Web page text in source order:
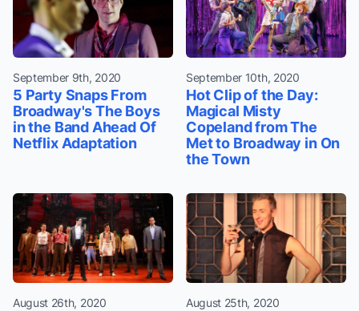
September 9th, 2020
5 Party Snaps From
Broadway's The Boys
in the Band Ahead Of
Netflix Adaptation
September 10th, 2020
Hot Clip of the Day:
Magical Misty
Copeland from The
Met to Broadway in On
the Town
August 26th, 2020 August 25th, 2020